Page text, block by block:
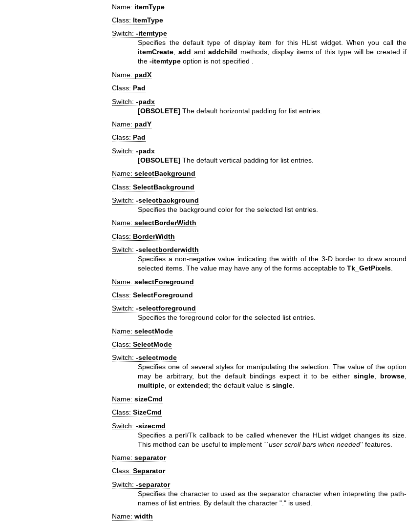
Name: itemType
Class: ItemType
Switch: -itemtype
Specifies the default type of display item for this HList widget. When you call the
itemCreate, add andaddchild methods, display items of this type will be created if
the-itemtype option is not specified .
Name: padX
Class: Pad
Switch: -padx
[OBSOLETE] The default horizontal padding for list entries.
Name: padY
Class: Pad
Switch: -padx
[OBSOLETE] The default vertical padding for list entries.
Name: selectBackground
Class: SelectBackground
Switch: -selectbackground
Specifies the background color for the selected list entries.
Name: selectBorderWidth
Class: BorderWidth
Switch: -selectborderwidth
Specifies a non-negative value indicating the width of the 3-D border to draw around
selected items. The value may have any of the forms acceptable toTk_GetPixels
Name: selectForeground
Class: SelectForeground
Switch: -selectforeground
Specifies the foreground color for the selected list entries.
Name: selectMode
Class: SelectMode
Switch: -selectmode
Specifies one of several styles for manipulating the selection. The value of the option
may be arbitrary, but the default bindings expect it to be eithersingle, browse,
multiple, orextended; the default value issingle.
Name: sizeCmd
Class: SizeCmd
Switch: -sizecmd
Specifies a perl/Tk callback to be called whenever the HList widget changes its size.
This method can be useful to implement ``user scroll bars when needed'' features.
Name: separator
Class: Separator
Switch: -separator
Specifies the character to used as the separator character when intepreting the path-
names of list entries. By default the character "." is used.
Name: width